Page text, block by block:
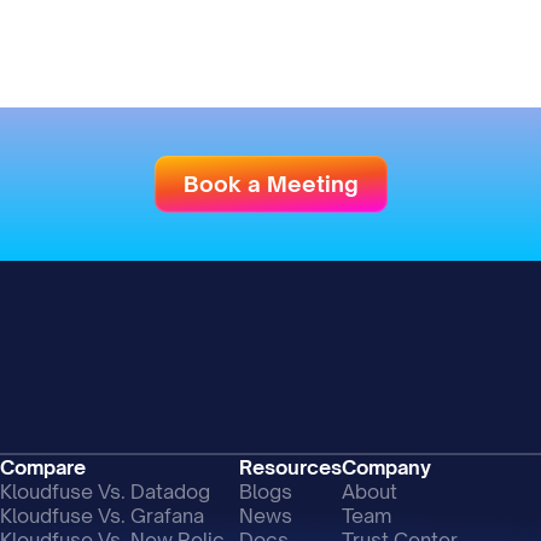
Book a Meeting
Compare
Kloudfuse Vs. Datadog
Kloudfuse Vs. Grafana
Resources
Blogs
News
Company
About
Team